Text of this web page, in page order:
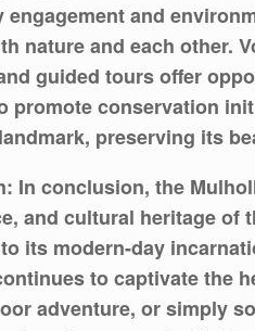
engagement and
nature and each other.
guided tours offer
promote conservation
preserving its
In conclusion, the
and cultural heritage of
its modern-day
to captivate the
adventure, or simply